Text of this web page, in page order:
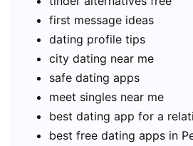
first message ideas
dating profile tips
city dating near me
safe dating apps
meet singles near me
best dating app for a
best free dating apps in